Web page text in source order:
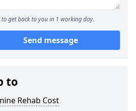
to get back to you in 1 working day.
Send message
to
Rehab Cost